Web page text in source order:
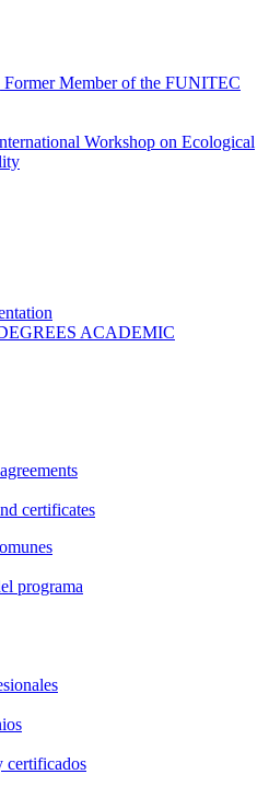
Member of the FUNITEC
Workshop on Ecological
ACADEMIC
certificates
programa
certificados